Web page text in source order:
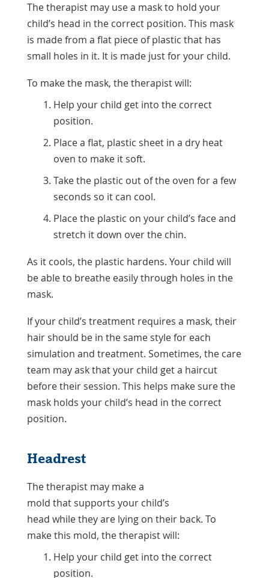
The therapist may use a mask to hold your
child’s head in the correct position. This mask
is made from a flat piece of plastic that has
small holes in it. It is made just for your child.
To make the mask, the therapist will:
Help your child get into the correct
position.
Place a flat, plastic sheet in a dry heat
oven to make it soft.
Take the plastic out of the oven for a few
seconds so it can cool.
Place the plastic on your child’s face and
stretch it down over the chin.
As it cools, the plastic hardens. Your child will
be able to breathe easily through holes in the
mask.
If your child’s treatment requires a mask, their
hair should be in the same style for each
simulation and treatment. Sometimes, the care
team may ask that your child get a haircut
before their session. This helps make sure the
mask holds your child’s head in the correct
position.
Headrest
The therapist may make a
mold that supports your child’s
head while they are lying on their back. To
make this mold, the therapist will:
Help your child get into the correct
position.